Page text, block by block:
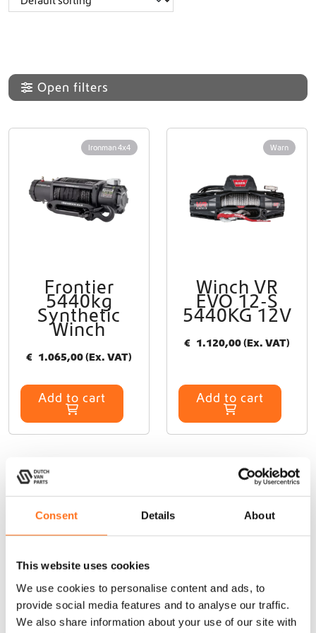
Consent Details About
This website uses cookies
We use cookies to personalise content and ads, to
provide social media features and to analyse our traffic.
We also share information about your use of our site with
Open filters
Ironman 4x4
Frontier
5440kg
Synthetic
Winch
€ 1.065,00(Ex. VAT)
Add to cart
Warn
Winch VR
EVO 12-S
5440KG 12V
€ 1.120,00(Ex. VAT)
Add to cart
designed for seamless installation on your James Cook,
Whether you need exterior upgrades like
roof racks
cargo
ladders, or side steps, or interior solutions like a kitchen galley